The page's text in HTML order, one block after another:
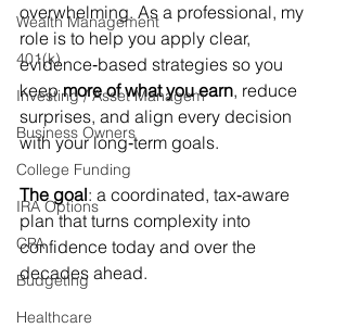
Wealth Management
401(k)
Investing / Asset Managem
Business Owners
College Funding
IRA Options
CPA
Budgeting
Healthcare
overwhelming. As a professional, my
role is to help you apply clear,
evidence‑based strategies so you
keep more of what you earn, reduce
surprises, and align every decision
with your long‑term goals.
The goal: a coordinated, tax‑aware
plan that turns complexity into
confidence today and over the
decades ahead.